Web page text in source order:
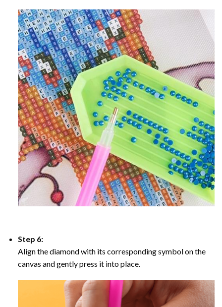
Step 6:
Align the diamond with its corresponding symbol on the
canvas and gently press it into place.